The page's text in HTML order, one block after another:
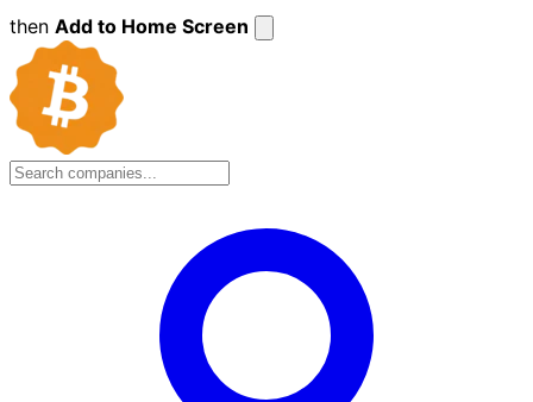
then Add to Home Screen